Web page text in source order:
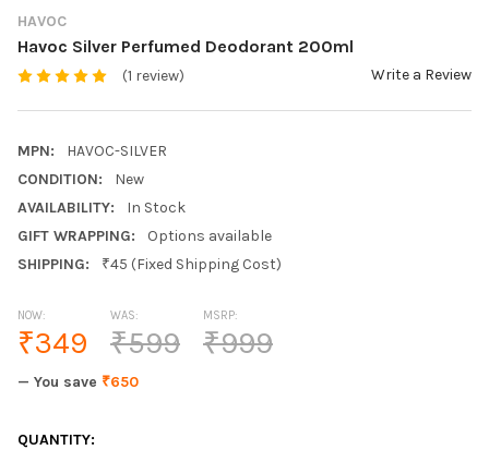
HAVOC
Havoc Silver Perfumed Deodorant 200ml
(1 review) Write a Review
MPN:
HAVOC-SILVER
CONDITION:
New
AVAILABILITY:
In Stock
GIFT WRAPPING:
Options available
SHIPPING:
₹45 (Fixed Shipping Cost)
MSRP:
₹999
NOW:
₹349
WAS:
₹599
— You save ₹650
CURRENT
QUANTITY: